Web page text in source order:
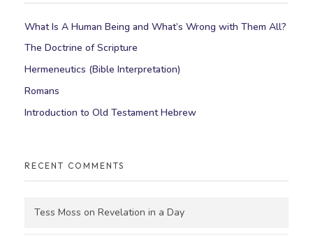
What Is A Human Being and What’s Wrong with Them All?
The Doctrine of Scripture
Hermeneutics (Bible Interpretation)
Romans
Introduction to Old Testament Hebrew
RECENT COMMENTS
Tess Moss on Revelation in a Day